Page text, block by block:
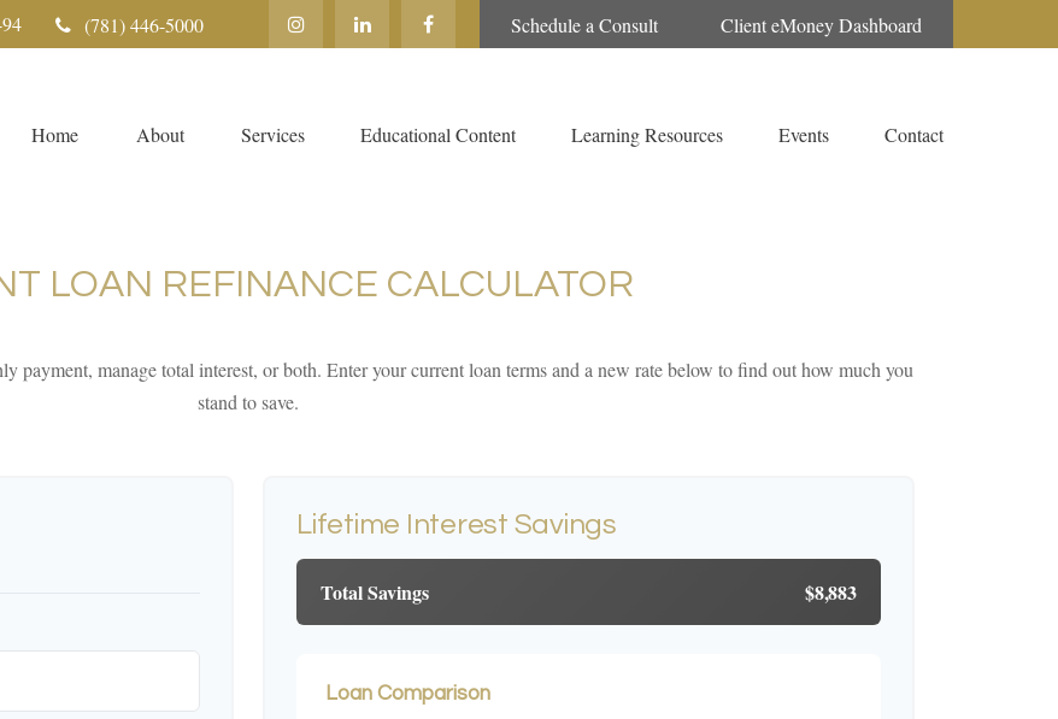
(781) 446-5000 Schedule a Consult Client eMoney Dashboard
Home About Services Educational Content Learning Resources Events Contact
LOAN REFINANCE CALCULATOR
payment, manage total interest, or both. Enter your current loan terms and a new rate below to find out how much you
stand to save.
Lifetime Interest Savings
Total Savings $8,883
Loan Comparison